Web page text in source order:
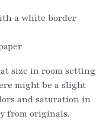
a white border
size in room setting
might be a slight
and saturation in
from originals.